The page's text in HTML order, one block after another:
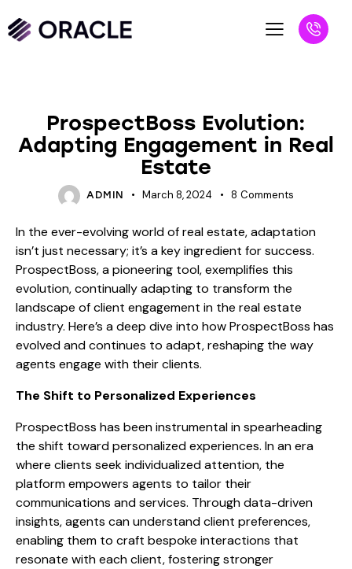
ProspectBoss Evolution:
Adapting Engagement in Real
Estate
ADMIN March 8, 2024 8 Comments
In the ever-evolving world of real estate, adaptation
isn’t just necessary; it’s a key ingredient for success.
ProspectBoss, a pioneering tool, exemplifies this
evolution, continually adapting to transform the
landscape of client engagement in the real estate
industry. Here’s a deep dive into how ProspectBoss has
evolved and continues to adapt, reshaping the way
agents engage with their clients.
The Shift to Personalized Experiences
ProspectBoss has been instrumental in spearheading
the shift toward personalized experiences. In an era
where clients seek individualized attention, the
platform empowers agents to tailor their
communications and services. Through data-driven
insights, agents can understand client preferences,
enabling them to craft bespoke interactions that
resonate with each client, fostering stronger